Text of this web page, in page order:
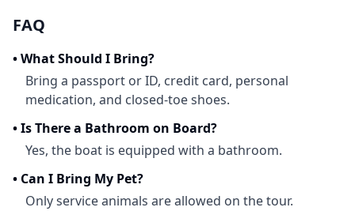
FAQ
•What Should I Bring?
Bring a passport or ID, credit card, personal
medication, and closed-toe shoes.
•Is There a Bathroom on Board?
Yes, the boat is equipped with a bathroom.
• Can I Bring My Pet?
Only service animals are allowed on the tour.